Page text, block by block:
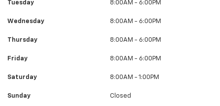
Tuesday 8:00AM - 6:00PM
Wednesday 8:00AM - 6:00PM
Thursday 8:00AM - 6:00PM
Friday 8:00AM - 6:00PM
Saturday 8:00AM - 1:00PM
Sunday Closed